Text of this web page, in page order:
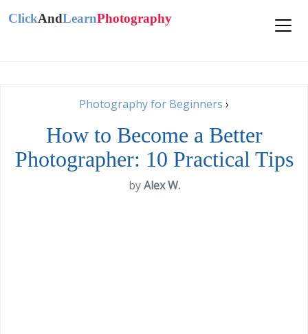
ClickAndLearnPhotography
Photography for Beginners ›
How to Become a Better
Photographer: 10 Practical Tips
byAlex W.